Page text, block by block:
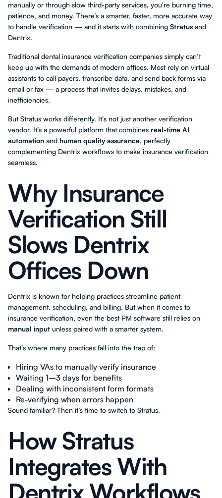
manually or through slow third-party services, you're burning time,
patience, and money. There’s a smarter, faster, more accurate way
to handle verification — and it starts with combining Stratus and
Dentrix.
Traditional dental insurance verification companies simply can’t
keep up with the demands of modern offices. Most rely on virtual
assistants to call payers, transcribe data, and send back forms via
email or fax — a process that invites delays, mistakes, and
inefficiencies.
But Stratus works differently. It’s not just another verification
vendor. It’s a powerful platform that combines real-time AI
automation and human quality assurance, perfectly
complementing Dentrix workflows to make insurance verification
seamless.
Why Insurance
Verification Still
Slows Dentrix
Offices Down
Dentrix is known for helping practices streamline patient
management, scheduling, and billing. But when it comes to
insurance verification, even the best PM software still relies on
manual input unless paired with a smarter system.
That’s where many practices fall into the trap of:
Hiring VAs to manually verify insurance
Waiting 1–3 days for benefits
Dealing with inconsistent form formats
Re-verifying when errors happen
Sound familiar? Then it’s time to switch to Stratus.
How Stratus
Integrates With
Dentrix Workflows